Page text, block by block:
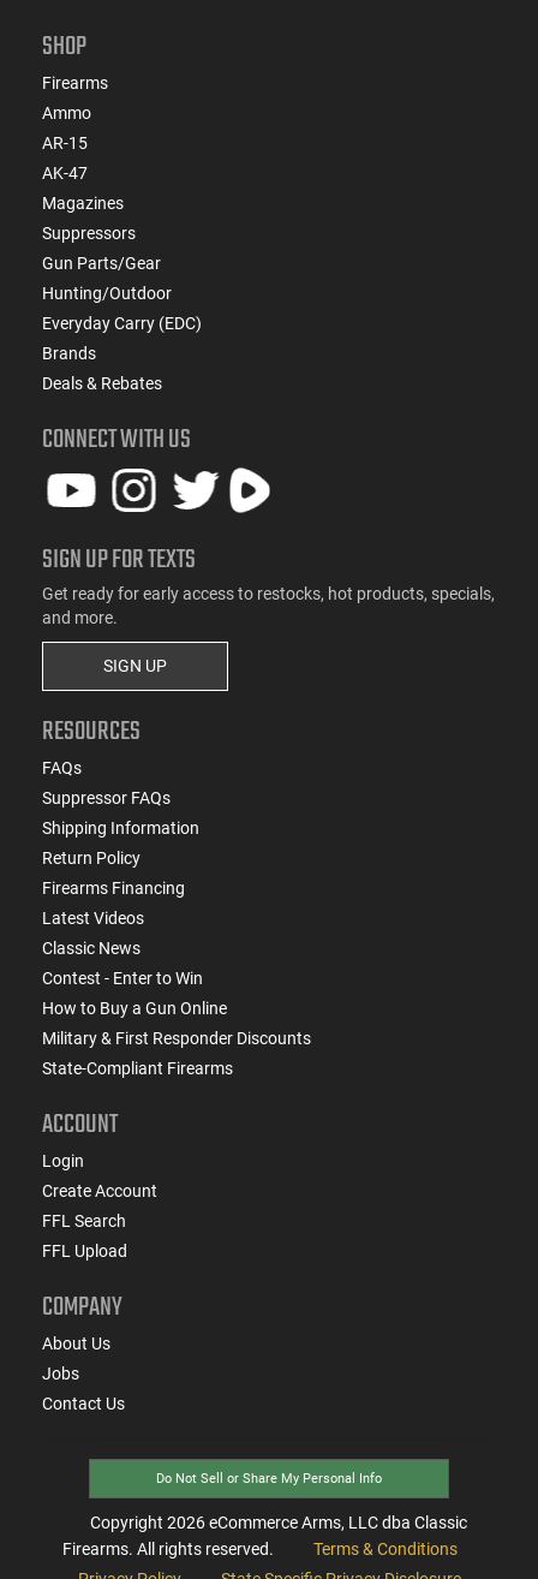
SHOP
Firearms
Ammo
AR-15
AK-47
Magazines
Suppressors
Gun Parts/Gear
Hunting/Outdoor
Everyday Carry (EDC)
Brands
Deals & Rebates
CONNECT WITH US
SIGN UP FOR TEXTS
Get ready for early access to restocks, hot products, specials,
and more.
SIGN UP
RESOURCES
FAQs
Suppressor FAQs
Shipping Information
Return Policy
Firearms Financing
Latest Videos
Classic News
Contest - Enter to Win
How to Buy a Gun Online
Military & First Responder Discounts
State-Compliant Firearms
ACCOUNT
Login
Create Account
FFL Search
FFL Upload
COMPANY
About Us
Jobs
Contact Us
Do Not Sell or Share My Personal Info
Copyright 2026eCommerce Arms, LLC dba Classic
Firearms. All rights reserved.
Terms & Conditions